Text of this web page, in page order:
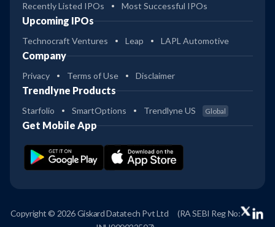
Recently Listed IPOs
Most Successful IPOs
Upcoming IPOs
Technocraft Ventures Leap LAPL Automotive
Company
Privacy Terms of Use Disclaimer
Trendlyne Products
Starfolio SmartOptions Trendlyne US Global
Get Mobile App
Copyright © 2026 Giskard Datatech Pvt Ltd
(RA SEBI Reg No: